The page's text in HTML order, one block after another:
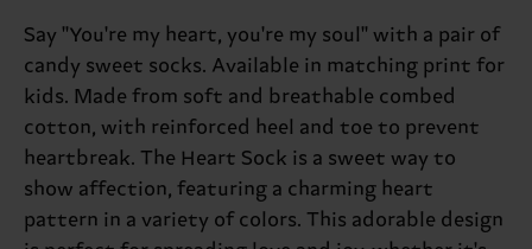
Say ''You're my heart, you're my soul'' with a pair of
candy sweet socks. Available in matching print for
kids. Made from soft and breathable combed
cotton, with reinforced heel and toe to prevent
heartbreak. The Heart Sock is a sweet way to
show affection, featuring a charming heart
pattern in a variety of colors. This adorable design